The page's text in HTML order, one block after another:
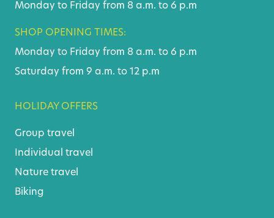
Monday to Friday from 8 a.m. to 6 p.m
SHOP OPENING TIMES:
Monday to Friday from 8 a.m. to 6 p.m
Saturday from 9 a.m. to 12 p.m
HOLIDAY OFFERS
Group travel
Individual travel
Nature travel
Biking